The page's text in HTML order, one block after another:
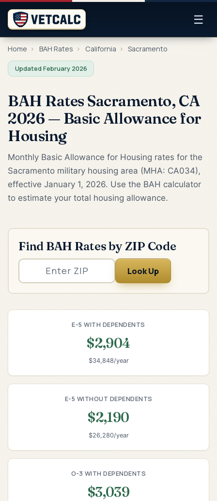
☰
Home › BAH Rates › California › Sacramento
Updated February 2026
BAH Rates Sacramento, CA
2026 — Basic Allowance for
Housing
Monthly Basic Allowance for Housing rates for the
Sacramento military housing area (MHA: CA034),
effective January 1, 2026. Use the BAH calculator
to estimate your total housing allowance.
Find BAH Rates by ZIP Code
Look Up
E-5 WITH DEPENDENTS
$2,904
$34,848/year
E-5 WITHOUT DEPENDENTS
$2,190
$26,280/year
O-3 WITH DEPENDENTS
$3,039